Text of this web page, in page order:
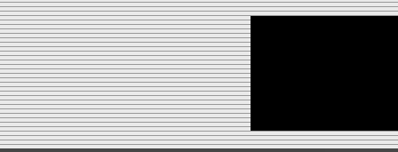
Jump to navigation